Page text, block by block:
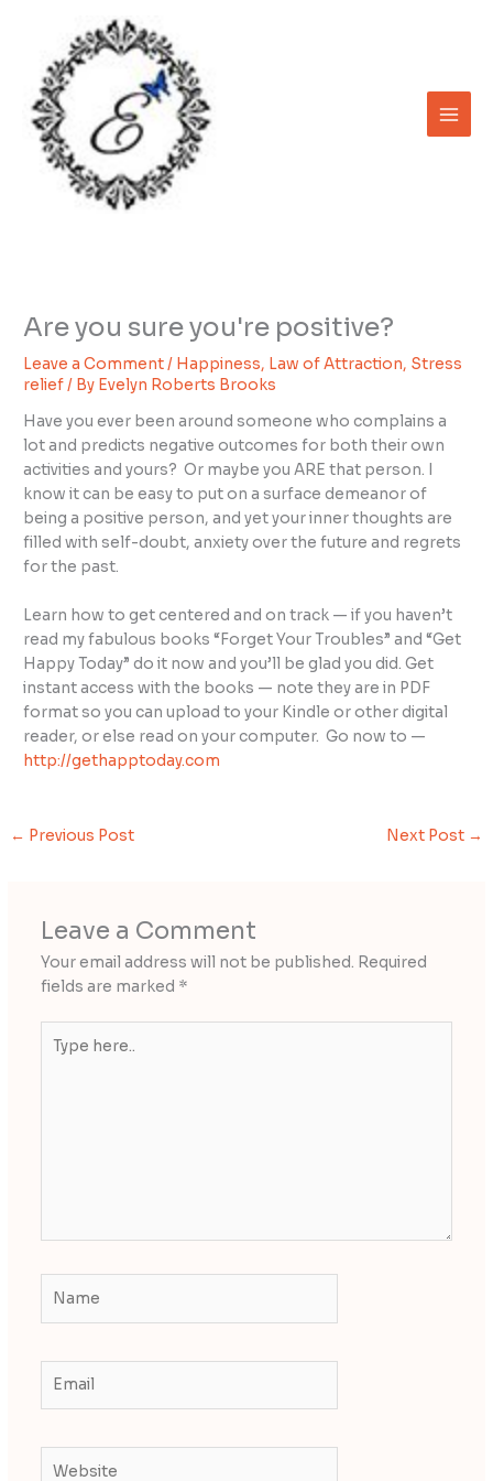
content
Are you sure you're positive?
Leave a Comment/ Happiness, Law of Attraction, Stress
relief/ By Evelyn Roberts Brooks
Have you ever been around someone who complains a
lot and predicts negative outcomes for both their own
activities and yours? Or maybe you ARE that person. I
know it can be easy to put on a surface demeanor of
being a positive person, and yet your inner thoughts are
filled with self-doubt, anxiety over the future and regrets
for the past.
Learn how to get centered and on track — if you haven’t
read my fabulous books “Forget Your Troubles” and “Get
Happy Today” do it now and you’ll be glad you did. Get
instant access with the books — note they are in PDF
format so you can upload to your Kindle or other digital
reader, or else read on your computer. Go now to —
http://gethapptoday.com
← Previous Post Next Post →
Leave a Comment
Your email address will not be published. Required
fields are marked *
here..